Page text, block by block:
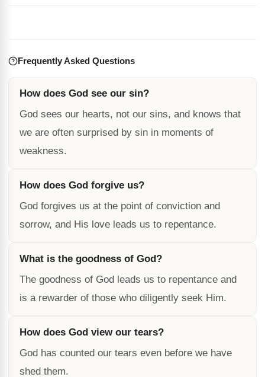
Frequently Asked Questions
How does God see our sin?
God sees our hearts, not our sins, and knows that
we are often surprised by sin in moments of
weakness.
How does God forgive us?
God forgives us at the point of conviction and
sorrow, and His love leads us to repentance.
What is the goodness of God?
The goodness of God leads us to repentance and
is a rewarder of those who diligently seek Him.
How does God view our tears?
God has counted our tears even before we have
shed them.